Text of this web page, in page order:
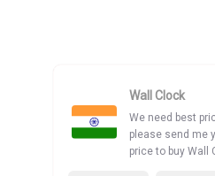
Wall Clock
We need best
please send me
price to buy Wall